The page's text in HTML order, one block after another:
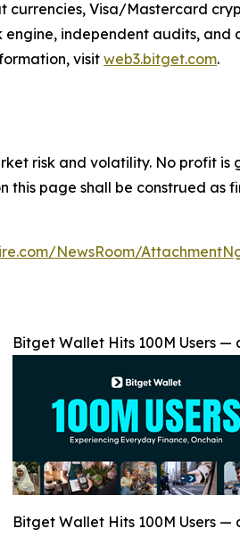
currencies, Visa/Mastercard
independent audits, and
visit web3.bitget.com.
risk and volatility. No profit
page shall be construed as
NewsRoom/
Bitget Wallet Hits 100M Users
Bitget Wallet Hits 100M Users